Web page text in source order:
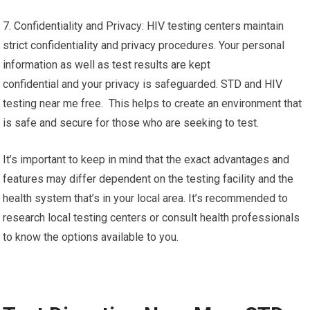
7. Confidentiality and Privacy: HIV testing centers maintain
strict confidentiality and privacy procedures. Your personal
information as well as test results are kept
confidential and your privacy is safeguarded. STD and HIV
testing near me free. This helps to create an environment that
is safe and secure for those who are seeking to test.
It’s important to keep in mind that the exact advantages and
features may differ dependent on the testing facility and the
health system that’s in your local area. It’s recommended to
research local testing centers or consult health professionals
to know the options available to you.